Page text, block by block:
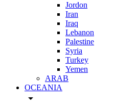
Jordon
Iran
Iraq
Lebanon
Palestine
Syria
Turkey
Yemen
ARAB
OCEANIA
arrow_drop_down